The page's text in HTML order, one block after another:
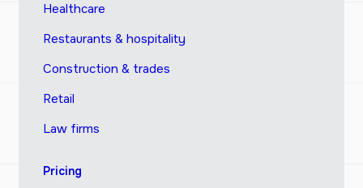
Healthcare
Restaurants & hospitality
Construction & trades
Retail
Law firms
Pricing